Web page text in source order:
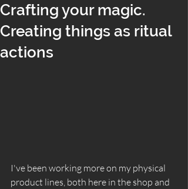
Crafting your magic.
Creating things as ritual
actions
I've been working more on my physical
product lines, both here in the shop and